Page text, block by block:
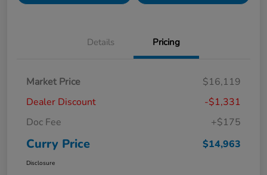
Details Pricing
Market Price
$16,119
Dealer Discount
-$1,331
Doc Fee
+$175
Curry Price $14,963
Disclosure